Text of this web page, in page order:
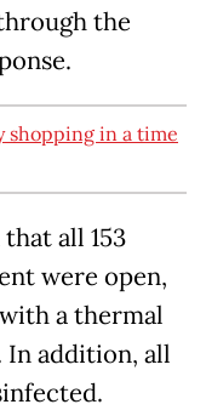
the
shopping in a time
that all 153
were open,
a thermal
In addition, all